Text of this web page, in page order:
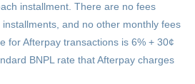
installment. There are no fees
and no other monthly fees
for Afterpay transactions is 6% + 30¢
BNPL rate that Afterpay charges